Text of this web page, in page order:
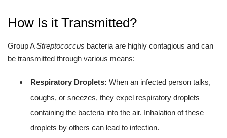
How Is it Transmitted?
Group AStreptococcus bacteria are highly contagious and can
be transmitted through various means:
Respiratory Droplets: When an infected person talks,
coughs, or sneezes, they expel respiratory droplets
containing the bacteria into the air. Inhalation of these
droplets by others can lead to infection.